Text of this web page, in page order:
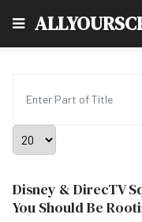
Display #
Disney & DirecTV
You Should Be